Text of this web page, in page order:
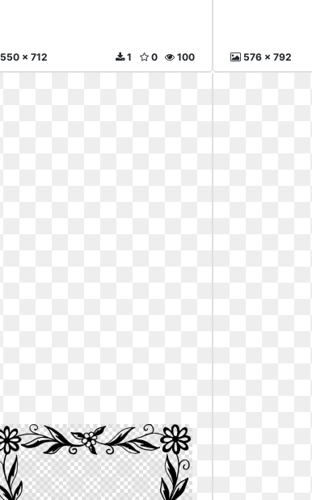
550 x 712 100
0
1 576 x 792